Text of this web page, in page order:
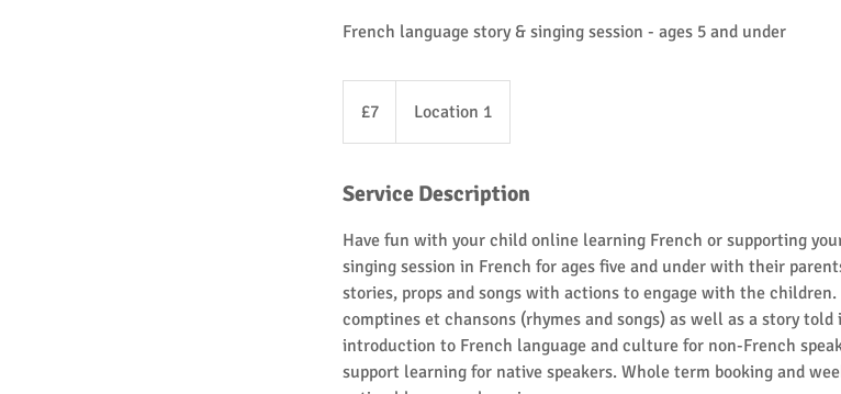
French language story & singing session - ages 5 and under
pounds
£7 Location 1
Service Description
Have fun with your child online learning French or supporting
singing session in French for ages five and under with their
stories, props and songs with actions to engage with the
comptines et chansons (rhymes and songs) as well as a story
introduction to French language and culture for non-French
support learning for native speakers. Whole term booking and